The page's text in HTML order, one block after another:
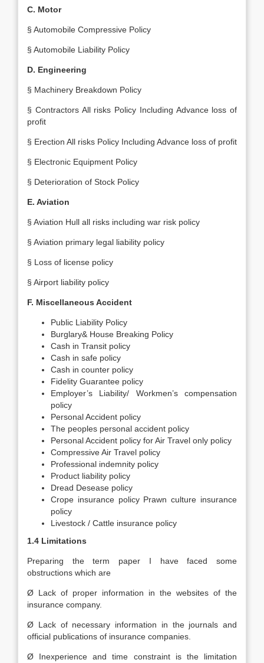
C. Motor
§ Automobile Compressive Policy
§ Automobile Liability Policy
D. Engineering
§ Machinery Breakdown Policy
§ Contractors All risks Policy Including Advance loss of
profit
§ Erection All risks Policy Including Advance loss of profit
§ Electronic Equipment Policy
§ Deterioration of Stock Policy
E. Aviation
§ Aviation Hull all risks including war risk policy
§ Aviation primary legal liability policy
§ Loss of license policy
§ Airport liability policy
F. Miscellaneous Accident
Public Liability Policy
Burglary& House Breaking Policy
Cash in Transit policy
Cash in safe policy
Cash in counter policy
Fidelity Guarantee policy
Employer’s Liability/ Workmen’s compensation
policy
Personal Accident policy
The peoples personal accident policy
Personal Accident policy for Air Travel only policy
Compressive Air Travel policy
Professional indemnity policy
Product liability policy
Dread Desease policy
Crope insurance policy Prawn culture insurance
policy
Livestock / Cattle insurance policy
1.4 Limitations
Preparing the term paper I have faced some
obstructions which are
Ø Lack of proper information in the websites of the
insurance company.
Ø Lack of necessary information in the journals and
official publications of insurance companies.
Ø Inexperience and time constraint is the limitation